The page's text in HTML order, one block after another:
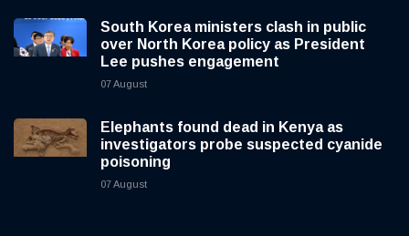
South Korea ministers clash in public
over North Korea policy as President
Lee pushes engagement
07 August
Elephants found dead in Kenya as
investigators probe suspected cyanide
poisoning
07 August